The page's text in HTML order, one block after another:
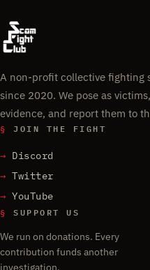
A non-profit collective fighting
since 2020. We pose as
evidence, and report them to
§ JOIN THE FIGHT
Discord
Twitter
YouTube
§ SUPPORT US
We run on donations. Every
contribution funds another
investigation.